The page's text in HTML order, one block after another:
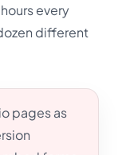
every
different
pages as